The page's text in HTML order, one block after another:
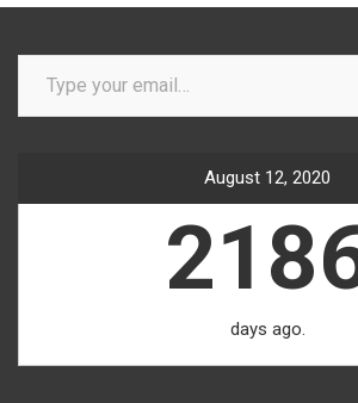
Type your email…
August 12, 2020
days ago.